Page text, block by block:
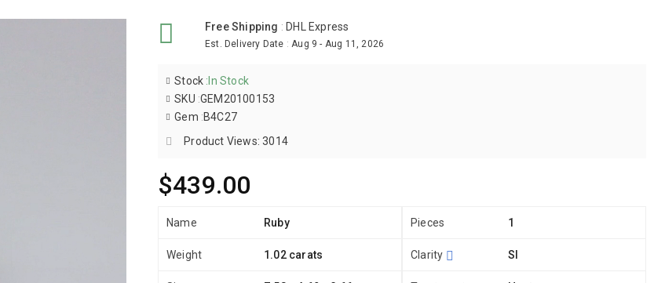
Free Shipping : DHL Express
Est. Delivery Date :Aug 9 - Aug 11, 2026
$439.00
Stock : In Stock
SKU :GEM20100153
Gem :B4C27
Product Views: 3014
Name Ruby
Weight 1.02 carats
Pieces 1
Clarity SI